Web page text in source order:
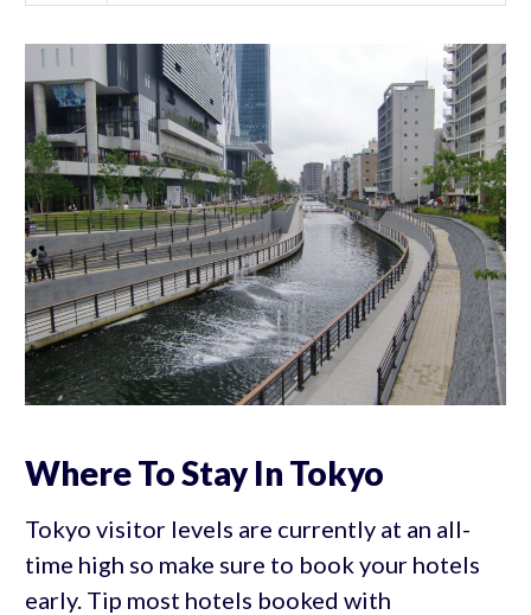
Where To Stay In Tokyo
Tokyo visitor levels are currently at an all-
time high so make sure to book your hotels
early. Tip most hotels booked with